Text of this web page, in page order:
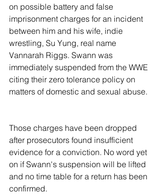
on possible battery and false
imprisonment charges for an incident
between him and his wife, indie
wrestling, Su Yung, real name
Vannarah Riggs. Swann was
immediately suspended from the WWE
citing their zero tolerance policy on
matters of domestic and sexual abuse.
Those charges have been dropped
after prosecutors found insufficient
evidence for a conviction. No word yet
on if Swann's suspension will be lifted
and no time table for a return has been
confirmed.